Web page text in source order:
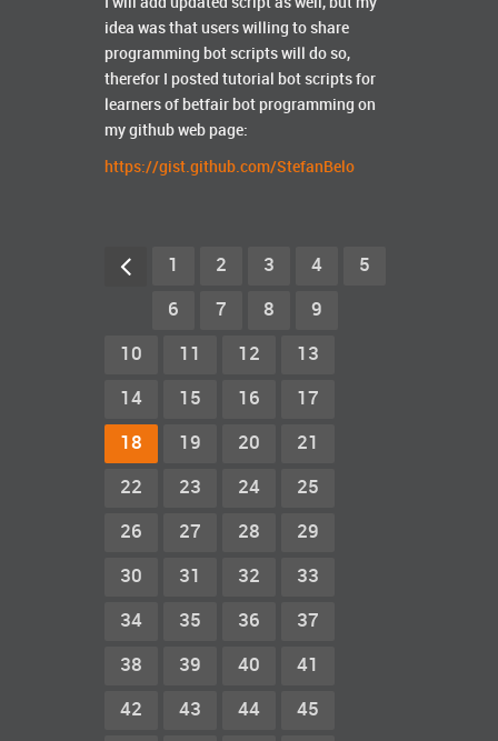
idea was that users willing to share
programming bot scripts will do so,
therefor I posted tutorial bot scripts for
learners of betfair bot programming on
my github web page:
https://gist.github.com/StefanBelo
1 2 3 4 5
6 7 8 9
10 11 12 13
14 15 16 17
18 19 20 21
22 23 24 25
26 27 28 29
30 31 32 33
34 35 36 37
38 39 40 41
42 43 44 45